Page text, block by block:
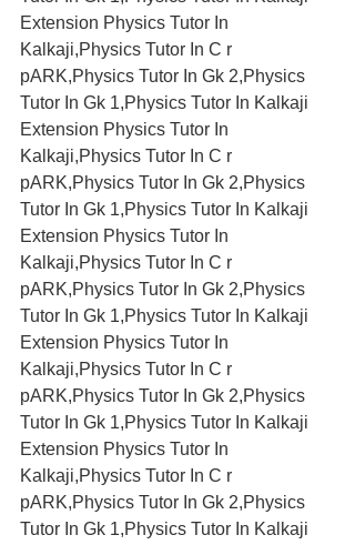
Extension Physics Tutor In
Kalkaji,Physics Tutor In C r
pARK,Physics Tutor In Gk 2,Physics
Tutor In Gk 1,Physics Tutor In Kalkaji
Extension Physics Tutor In
Kalkaji,Physics Tutor In C r
pARK,Physics Tutor In Gk 2,Physics
Tutor In Gk 1,Physics Tutor In Kalkaji
Extension Physics Tutor In
Kalkaji,Physics Tutor In C r
pARK,Physics Tutor In Gk 2,Physics
Tutor In Gk 1,Physics Tutor In Kalkaji
Extension Physics Tutor In
Kalkaji,Physics Tutor In C r
pARK,Physics Tutor In Gk 2,Physics
Tutor In Gk 1,Physics Tutor In Kalkaji
Extension Physics Tutor In
Kalkaji,Physics Tutor In C r
pARK,Physics Tutor In Gk 2,Physics
Tutor In Gk 1,Physics Tutor In Kalkaji